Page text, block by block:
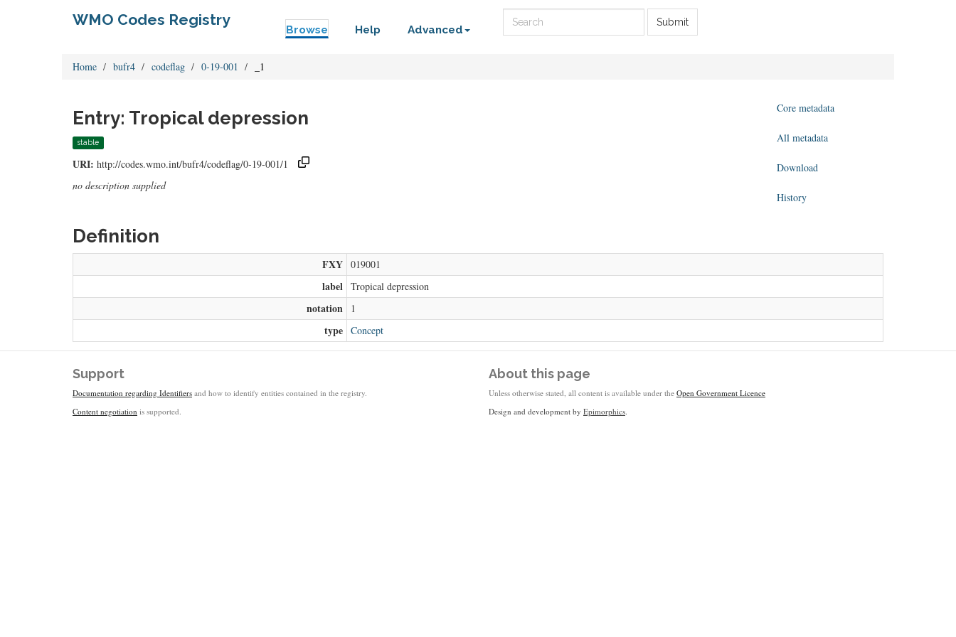
WMO Codes Registry
Browse Help Advanced
Submit
Home bufr4 codeflag 0-19-001 _1
Entry: Tropical depression
stable
URI: http://codes.wmo.int/bufr4/codeflag/0-19-001/1
no description supplied
Core metadata
All metadata
Download
History
Definition
FXY 019001
label Tropical depression
notation 1
type Concept
Support
Documentation regarding Identifiers and how to identify entities contained in the registry.
Content negotiation is supported.
About this page
Unless otherwise stated, all content is available under the Open Government Licence
Design and development by Epimorphics